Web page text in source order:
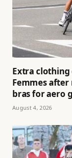
Extra clothing
Femmes
bras for aero
August 4, 2026